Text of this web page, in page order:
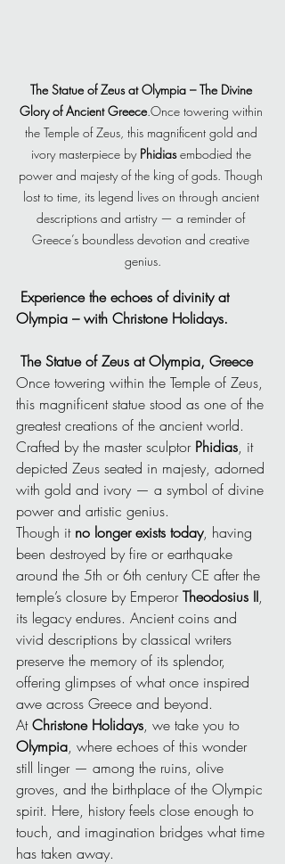
The Statue of Zeus at Olympia – The Divine
Glory of Ancient Greece.Once towering within
the Temple of Zeus, this magnificent gold and
ivory masterpiece by Phidias embodied the
power and majesty of the king of gods. Though
lost to time, its legend lives on through ancient
descriptions and artistry — a reminder of
Greece’s boundless devotion and creative
genius.
Olympia – with Christone Holidays.
The Statue of Zeus at Olympia, Greece
Once towering within the Temple of Zeus,
this magnificent statue stood as one of the
greatest creations of the ancient world.
Crafted by the master sculptor Phidias, it
depicted Zeus seated in majesty, adorned
with gold and ivory — a symbol of divine
power and artistic genius.
Though it no longer exists today, having
been destroyed by fire or earthquake
around the 5th or 6th century CE after the
temple’s closure by Emperor Theodosius II,
its legacy endures. Ancient coins and
vivid descriptions by classical writers
preserve the memory of its splendor,
offering glimpses of what once inspired
awe across Greece and beyond.
At Christone Holidays, we take you to
Olympia, where echoes of this wonder
still linger — among the ruins, olive
groves, and the birthplace of the Olympic
spirit. Here, history feels close enough to
touch, and imagination bridges what time
has taken away.